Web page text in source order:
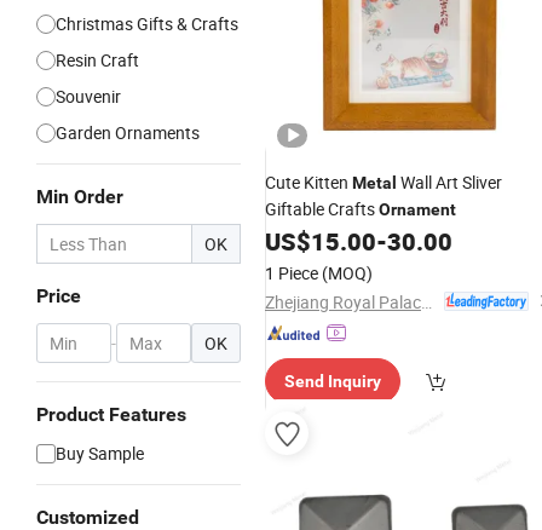
Christmas Gifts & Crafts
Resin Craft
Souvenir
Garden Ornaments
Min Order
OK
Price
- OK
Product Features
Buy Sample
Customized
Cute Kitten Metal Wall Art Sliver
Giftable CraftsOrnament
US$15.00-30.00
1 Piece (MOQ)
Send Inquiry